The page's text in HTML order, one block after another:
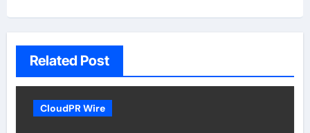
Related Post
CloudPR Wire